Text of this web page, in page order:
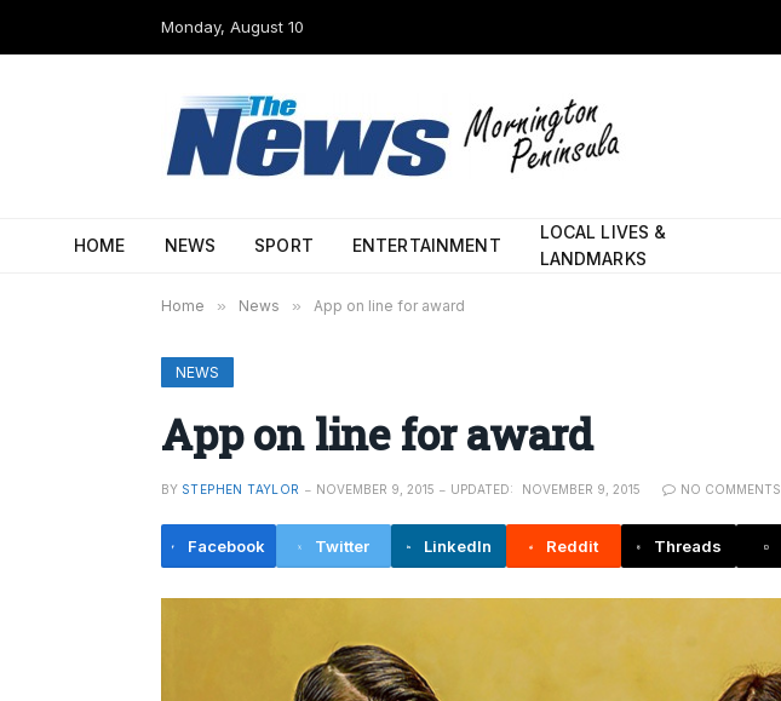
Monday, August 10
HOME NEWS SPORT ENTERTAINMENT
LOCAL LIVES &
LANDMARKS
Home » News » App on line for award
NEWS
App on line for award
BY STEPHEN TAYLOR NOVEMBER 9, 2015 UPDATED: NOVEMBER 9, 2015 NO COMMENTS
Facebook Twitter LinkedIn Reddit Threads